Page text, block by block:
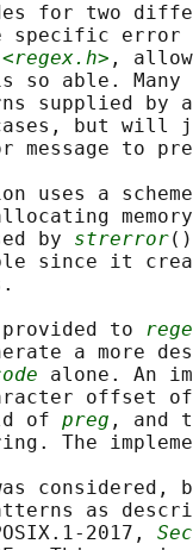
for two
specific error
<regex.h> ,
so able. Many
supplied by
but will
message to
uses a
by
strerror
since it
to
a more
alone. An
offset
of
preg , and
The
considered,
as